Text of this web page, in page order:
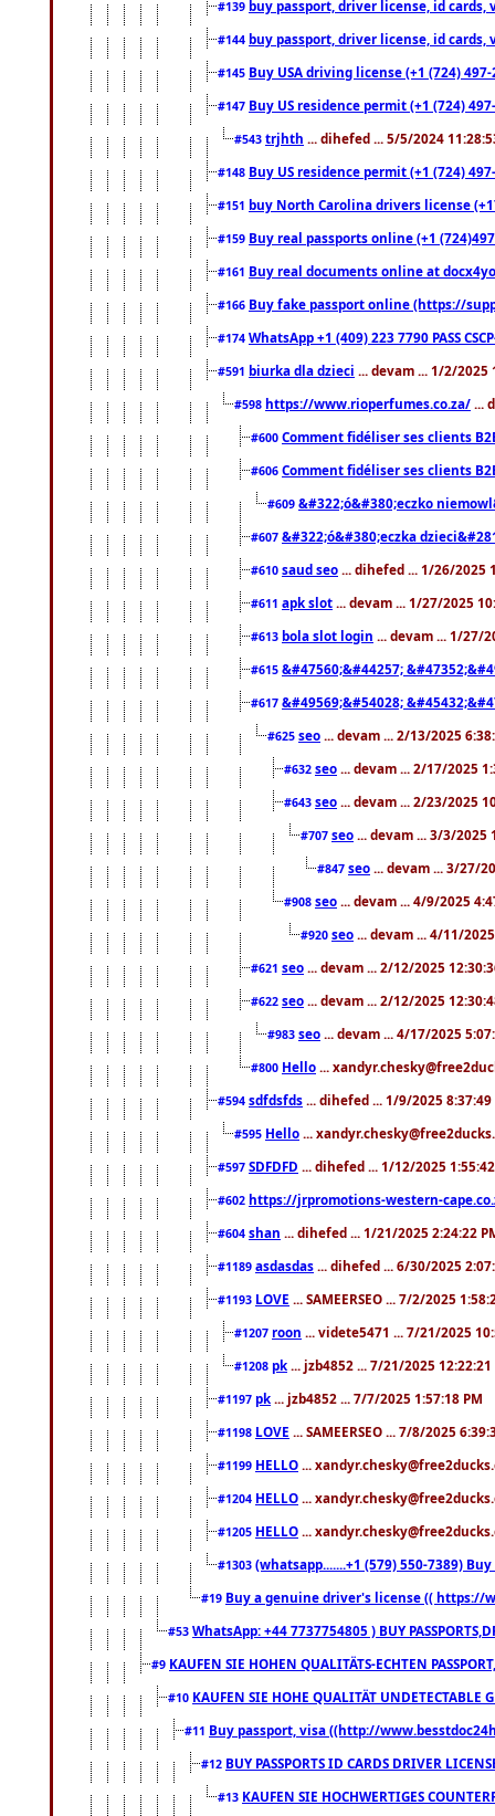
#139 buy passport, driver license, id cards,
#144 buy passport, driver license, id cards,
#145 Buy USA driving license (+1 (724)
#147 Buy US residence permit (+1 (724)
#543 trjhth ... dihefed ... 5/5/2024
#148 Buy US residence permit (+1 (724)
#151 buy North Carolina drivers license
#159 Buy real passports online (+1
#161 Buy real documents online at
#166 Buy fake passport online (https://
#174 WhatsApp +1 (409) 223 7790 PASS
#591 biurka dla dzieci ... devam ... 1/2/2025
#598 https://www.rioperfumes.co.za/ ...
#600 Comment fidéliser ses clients
#606 Comment fidéliser ses clients
#609 &#322;ó&#380;eczko
#607 &#322;ó&#380;eczka
#610 saud seo ... dihefed ... 1/26/2025
#611 apk slot ... devam ... 1/27/2025
#613 bola slot login ... devam ... 1/27/
#615 &#47560;&#44257;
#617 &#49569;&#54028;
#625 seo ... devam ... 2/13/2025
#632 seo ... devam ... 2/17/2025
#643 seo ... devam ... 2/23/2025
#707 seo ... devam ... 3/3/2025
#847 seo ... devam ... 3/27/
#908 seo ... devam ... 4/9/2025
#920 seo ... devam ... 4/11/
#621 seo ... devam ... 2/12/2025
#622 seo ... devam ... 2/12/2025
#983 seo ... devam ... 4/17/2025
#800 Hello ...
#594 sdfdsfds ... dihefed ... 1/9/2025 8:37:49
#595 Hello ...
#597 SDFDFD ... dihefed ... 1/12/2025
#602 https://jrpromotions-western-
#604 shan ... dihefed ... 1/21/2025 2:24:22
#1189 asdasdas ... dihefed ... 6/30/2025
#1193 LOVE ... SAMEERSEO ... 7/2/2025
#1207 roon ... videte5471 ... 7/21/2025
#1208 pk ... jzb4852 ... 7/21/2025 12:22:21
#1197 pk ... jzb4852 ... 7/7/2025 1:57:18 PM
#1198 LOVE ... SAMEERSEO ... 7/8/2025
#1199 HELLO ...
#1204 HELLO ...
#1205 HELLO ...
#1303 (whatsapp.......+1 (579) 550-7389)
#19 Buy a genuine driver's license (( https://
#53 WhatsApp: +44 7737754805 ) BUY
#9 KAUFEN SIE HOHEN QUALITÄTS-ECHTEN
#10 KAUFEN SIE HOHE QUALITÄT
#11 Buy passport, visa ((http://
#12 BUY PASSPORTS ID CARDS DRIVER
#13 KAUFEN SIE HOCHWERTIGES